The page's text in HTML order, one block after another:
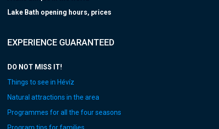
Lake Bath opening hours, prices
EXPERIENCE GUARANTEED
DO NOT MISS IT!
Things to see in Hévíz
Natural attractions in the area
Programmes for all the four seasons